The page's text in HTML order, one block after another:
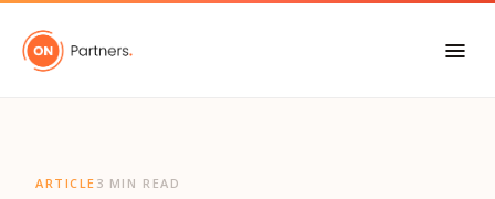
"
ARTICLE 3 MIN READ